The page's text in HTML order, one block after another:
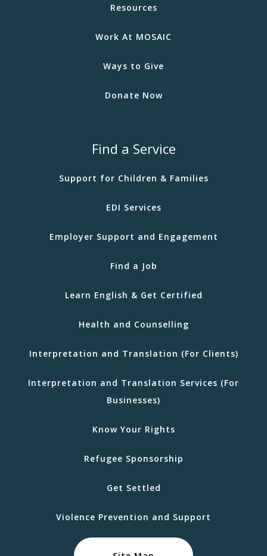
Resources
Work At MOSAIC
Ways to Give
Donate Now
Find a Service
Support for Children & Families
EDI Services
Employer Support and Engagement
Find a Job
Learn English & Get Certified
Health and Counselling
Interpretation and Translation (For Clients)
Interpretation and Translation Services (For
Businesses)
Know Your Rights
Refugee Sponsorship
Get Settled
Violence Prevention and Support